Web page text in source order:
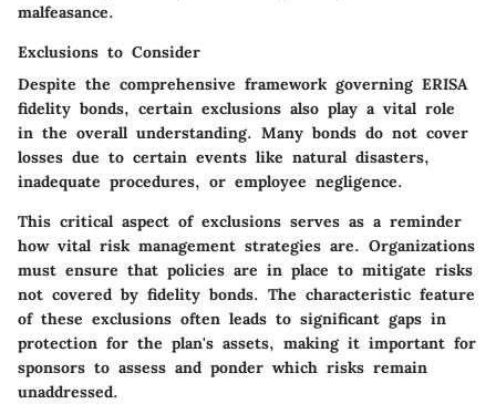
malfeasance.
Exclusions to Consider
Despite the comprehensive framework governing ERISA
fidelity bonds, certain exclusions also play a vital role
in the overall understanding. Many bonds do not cover
losses due to certain events like natural disasters,
inadequate procedures, or employee negligence.
This critical aspect of exclusions serves as a reminder
how vital risk management strategies are. Organizations
must ensure that policies are in place to mitigate risks
not covered by fidelity bonds. The characteristic feature
of these exclusions often leads to significant gaps in
protection for the plan's assets, making it important for
sponsors to assess and ponder which risks remain
unaddressed.